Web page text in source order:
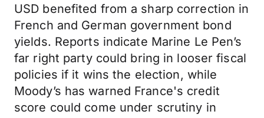
USD benefited from a sharp correction in
French and German government bond
yields. Reports indicate Marine Le Pen’s
far right party could bring in looser fiscal
policies if it wins the election, while
Moody’s has warned France's credit
score could come under scrutiny in